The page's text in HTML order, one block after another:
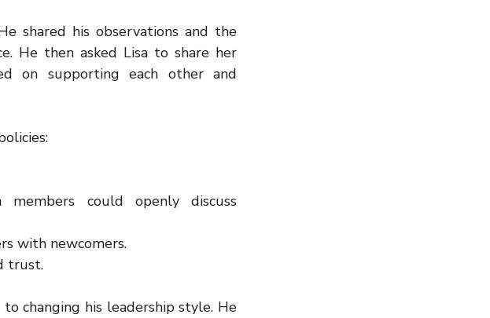
shared his observations and the
He then asked Lisa to share her
on supporting each other and
members could openly discuss
with newcomers.
trust.
changing his leadership style. He